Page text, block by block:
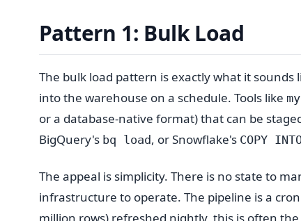
Pattern 1: Bulk Load
The bulk load pattern is exactly what it
into the warehouse on a schedule. Tools like
or a database-native format) that can be
BigQuery's bq load, or Snowflake's COPY
The appeal is simplicity. There is no state to
infrastructure to operate. The pipeline is a
million rows) refreshed nightly, this is often